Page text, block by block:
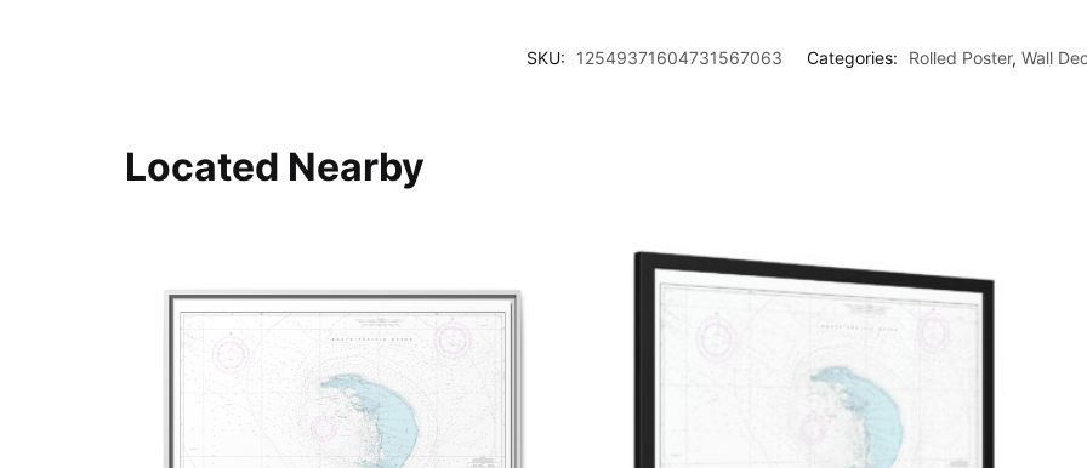
SKU: 12549371604731567063 Categories: Rolled Poster, Wall
Located Nearby